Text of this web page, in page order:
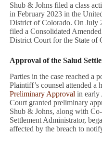
Shub & Johns filed a class
in February 2023 in the
District of Colorado. On July
filed a Consolidated
District Court for the State of
Approval of the Salud
Parties in the case reached a
Plaintiff’s counsel attended a
Preliminary Approval in early
Court granted preliminary
Shub & Johns, along with
Settlement Administrator,
affected by the breach to